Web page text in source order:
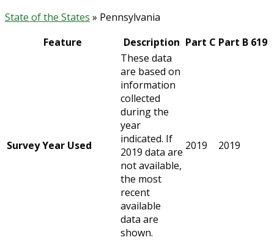
State of the States » Pennsylvania
Feature
Description Part C Part B 619
Survey Year Used
These data
are based on
information
collected
during the
year
indicated. If
2019 data are
not available,
the most
recent
available
data are
shown.
2019 2019